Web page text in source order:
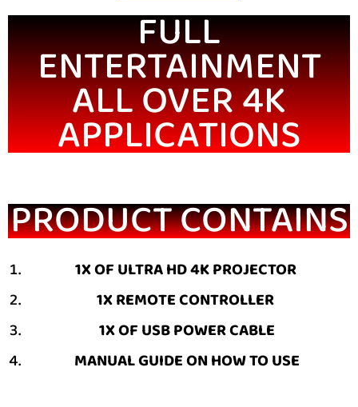
FULL
ENTERTAINMENT
ALL OVER 4K
APPLICATIONS
PRODUCT CONTAINS
1X OF ULTRA HD 4K PROJECTOR
1X REMOTE CONTROLLER
1X OF USB POWER CABLE
MANUAL GUIDE ON HOW TO USE